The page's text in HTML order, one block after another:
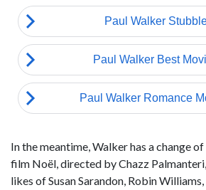
In the meantime, Walker has a change
film Noël, directed by Chazz
likes of Susan Sarandon, Robin